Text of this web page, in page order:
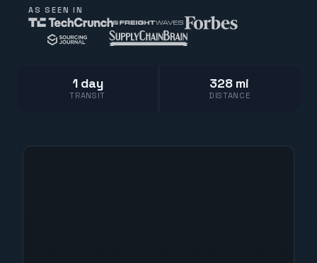
AS SEEN IN
1 day
TRANSIT
328 mi
DISTANCE